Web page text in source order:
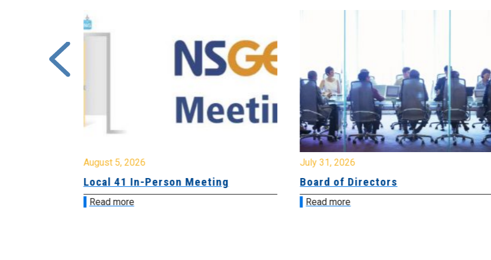
August 5, 2026
Local 41 In-Person Meeting
Read more
July 31, 2026
Board of Directors
Read more